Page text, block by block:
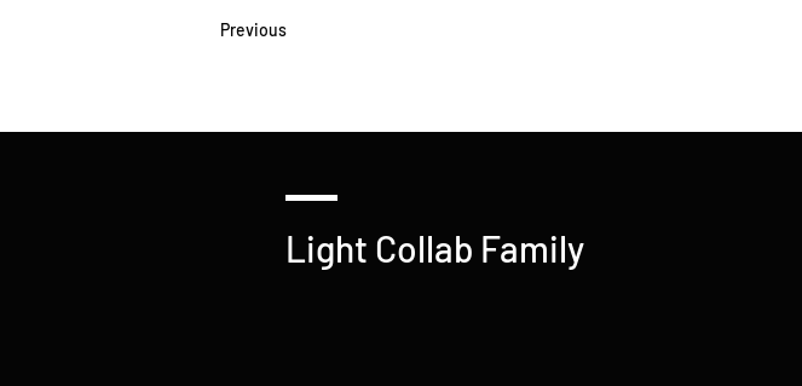
Previous
Light Collab Family